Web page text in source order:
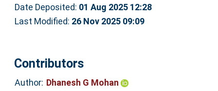
Date Deposited: 01 Aug 2025 12:28
Last Modified: 26 Nov 2025 09:09
Contributors
Author: Dhanesh G Mohan